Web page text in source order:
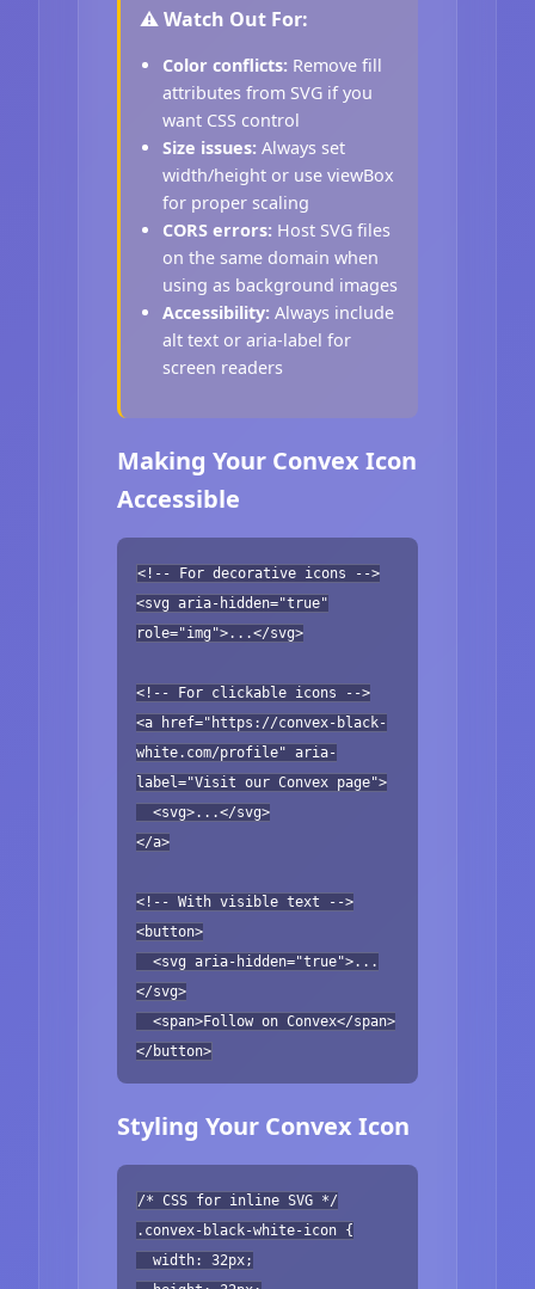
⚠️ Watch Out For:
Color conflicts: Remove fill
attributes from SVG if you
want CSS control
Size issues: Always set
width/height or use viewBox
for proper scaling
CORS errors: Host SVG files
on the same domain when
using as background images
Accessibility: Always include
alt text or aria-label for
screen readers
Making Your Convex Icon
Accessible
<!-- For decorative icons -->
<svg aria-hidden="true"
role="img">...</svg>
<!-- For clickable icons -->
<a href="https://convex-black-
white.com/profile" aria-
label="Visit our Convex page">
<svg>...</svg>
</a>
<!-- With visible text -->
<button>
<svg aria-hidden="true">...
</svg>
<span>Follow on Convex</span>
</button>
Styling Your Convex Icon
/* CSS for inline SVG */
.convex-black-white-icon {
width: 32px;